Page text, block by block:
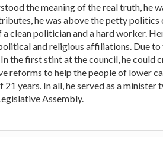
the meaning of the real truth, he
he was above the petty politics
a clean politician and a hard worker.
and religious affiliations. Due to
the first stint at the council, he could
reforms to help the people of lower
21 years. In all, he served as a
Assembly.